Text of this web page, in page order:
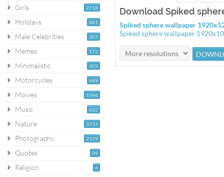
2718
Girls
881
Holidays
307
Male Celebrities
172
Memes
405
Minimalistic
689
Motorcycles
1046
Movies
622
Music
3737
Nature
2139
Photography
99
Quotes
6
Religion
Download Spiked
Spiked sphere wallpaper
Spiked sphere wallpaper